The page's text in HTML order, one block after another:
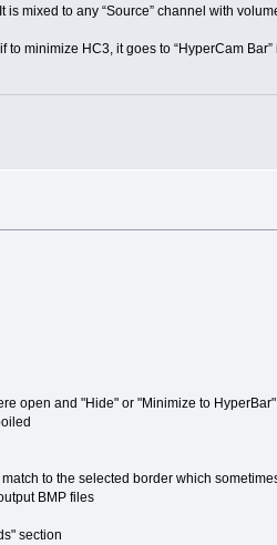
to any “Source” channel with
HC3, it goes to “HyperCam Bar”
and "Hide" or "Minimize to
to the selected border which
BMP files
section